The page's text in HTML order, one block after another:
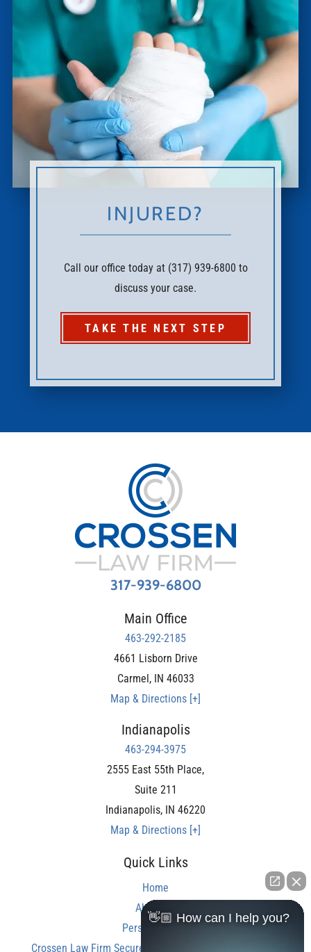
INJURED?
Call our office today at (317) 939-6800 to
discuss your case.
TAKE THE NEXT STEP
317-939-6800
Main Office
463-292-2185
4661 Lisborn Drive
Carmel , IN 46033
Map & Directions [+]
Indianapolis
463-294-3975
2555 East 55th Place,
Suite 211
Indianapolis, IN 46220
Map & Directions [+]
Quick Links
Home
About Us
Personal Injury
Crossen Law Firm Secures Over $350,000 Settlement in
👋🏼 How can I help you?